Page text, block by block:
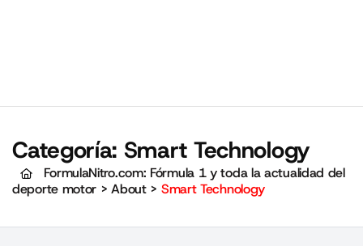
Categoría: Smart Technology
FormulaNitro.com: Fórmula 1 y toda la actualidad del
deporte motor >About> Smart Technology